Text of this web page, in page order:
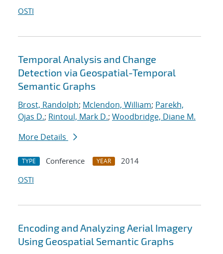
OSTI
Temporal Analysis and Change
Detection via Geospatial-Temporal
Semantic Graphs
Brost, Randolph; Mclendon, William; Parekh,
Ojas D.; Rintoul, Mark D.; Woodbridge, Diane M.
More Details
TYPE Conference YEAR
2014
OSTI
Encoding and Analyzing Aerial Imagery
Using Geospatial Semantic Graphs